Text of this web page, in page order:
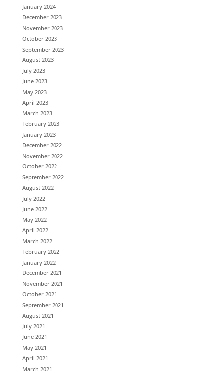
January 2024
December 2023
November 2023
October 2023
September 2023
August 2023
July 2023
June 2023
May 2023
April 2023
March 2023
February 2023
January 2023
December 2022
November 2022
October 2022
September 2022
August 2022
July 2022
June 2022
May 2022
April 2022
March 2022
February 2022
January 2022
December 2021
November 2021
October 2021
September 2021
August 2021
July 2021
June 2021
May 2021
April 2021
March 2021